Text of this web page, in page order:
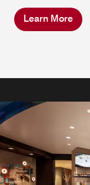
Learn More
In-